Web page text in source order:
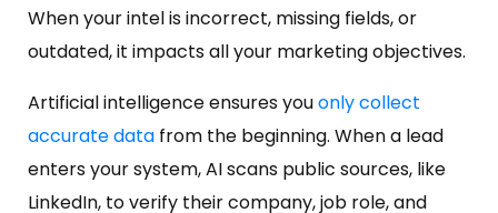
When your intel is incorrect, missing fields, or
outdated, it impacts all your marketing objectives.
Artificial intelligence ensures youonly collect
accurate data from the beginning. When a lead
enters your system, AI scans public sources, like
LinkedIn, to verify their company, job role, and